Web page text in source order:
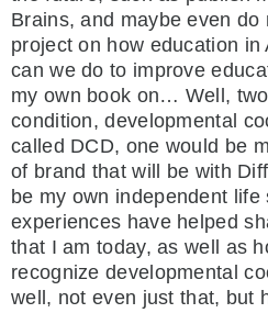
Brains, and maybe even do
project on how education
can we do to improve
my own book on… Well,
condition, developmental
called DCD, one would be
of brand that will be with
be my own independent life
experiences have helped
that I am today, as well as
recognize developmental
well, not even just that, but